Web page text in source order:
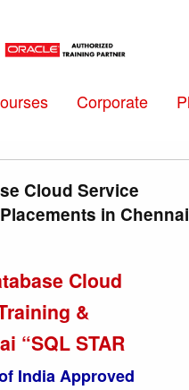
Corporate
Cloud Service
in Chennai
Cloud
&
“SQL STAR
India Approved